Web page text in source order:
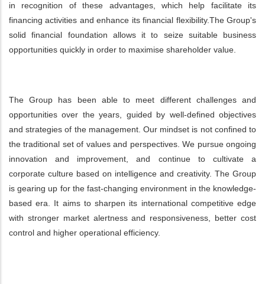
in recognition of these advantages, which help facilitate its
financing activities and enhance its financial flexibility.The Group's
solid financial foundation allows it to seize suitable business
opportunities quickly in order to maximise shareholder value.
The Group has been able to meet different challenges and
opportunities over the years, guided by well-defined objectives
and strategies of the management. Our mindset is not confined to
the traditional set of values and perspectives. We pursue ongoing
innovation and improvement, and continue to cultivate a
corporate culture based on intelligence and creativity. The Group
is gearing up for the fast-changing environment in the knowledge-
based era. It aims to sharpen its international competitive edge
with stronger market alertness and responsiveness, better cost
control and higher operational efficiency.